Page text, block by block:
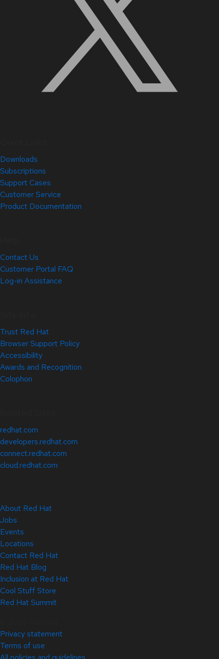
Downloads
Subscriptions
Support Cases
Customer Service
Product Documentation
Contact Us
Customer Portal FAQ
Log-in Assistance
Trust Red Hat
Browser Support Policy
Accessibility
Awards and Recognition
Colophon
redhat.com
developers.redhat.com
connect.redhat.com
cloud.redhat.com
About Red Hat
Jobs
Events
Locations
Contact Red Hat
Red Hat Blog
Inclusion at Red Hat
Cool Stuff Store
Red Hat Summit
Privacy statement
Terms of use